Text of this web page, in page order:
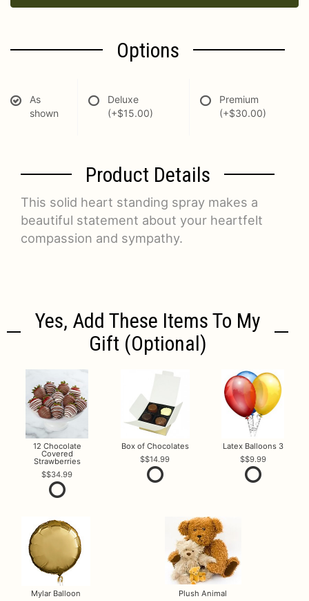
Options
As
shown
Deluxe
(+$15.00)
Premium
(+$30.00)
Product Details
This solid heart standing spray makes a
beautiful statement about your heartfelt
compassion and sympathy.
Yes, Add These Items To My
Gift (optional)
12 Chocolate
Covered
Strawberries
$34.99
Box of Chocolates
$14.99
Latex Balloons 3
$9.99
Mylar Balloon
Plush Animal